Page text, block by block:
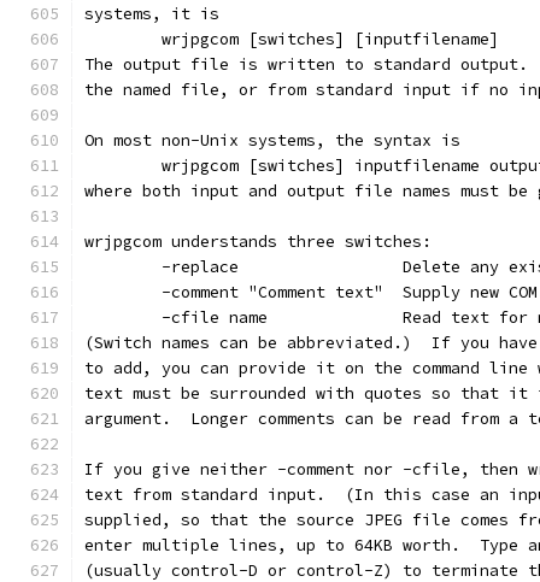
systems, it is
        wrjpgcom [switches] [inputfilename]
The output file is written to standard output.
the named file, or from standard input if no
On most non-Unix systems, the syntax is
wrjpgcom [switches] inputfilename
where both input and output file names must
wrjpgcom understands three switches:
-replace                 Delete any
-comment "Comment text"  Supply new
-cfile name              Read text for
(Switch names can be abbreviated.)  If you
to add, you can provide it on the command line
text must be surrounded with quotes so that
argument.  Longer comments can be read from
If you give neither -comment nor -cfile, then
text from standard input.  (In this case an
supplied, so that the source JPEG file comes
enter multiple lines, up to 64KB worth.  Type
(usually control-D or control-Z) to terminate